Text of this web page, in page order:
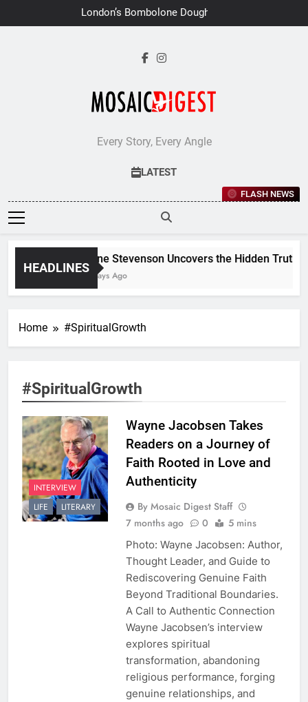
to
London’s Bombolone Doughnuts
Earns Double Success at Great
Every Story, Every Angle
LATEST
FLASH NEWS
HEADLINES
Jane Stevenson Uncovers the Hidden
6 Days Ago
Home #SpiritualGrowth
#SpiritualGrowth
INTERVIEW
LIFE
LITERARY
Wayne Jacobsen Takes
Readers on a Journey of
Faith Rooted in Love and
Authenticity
By Mosaic Digest Staff
7 months ago
0 5 mins
Photo: Wayne Jacobsen: Author,
Thought Leader, and Guide to
Rediscovering Genuine Faith
Beyond Traditional Boundaries.
A Call to Authentic Connection
Wayne Jacobsen’s interview
explores spiritual
transformation, abandoning
religious performance, forging
genuine relationships, and